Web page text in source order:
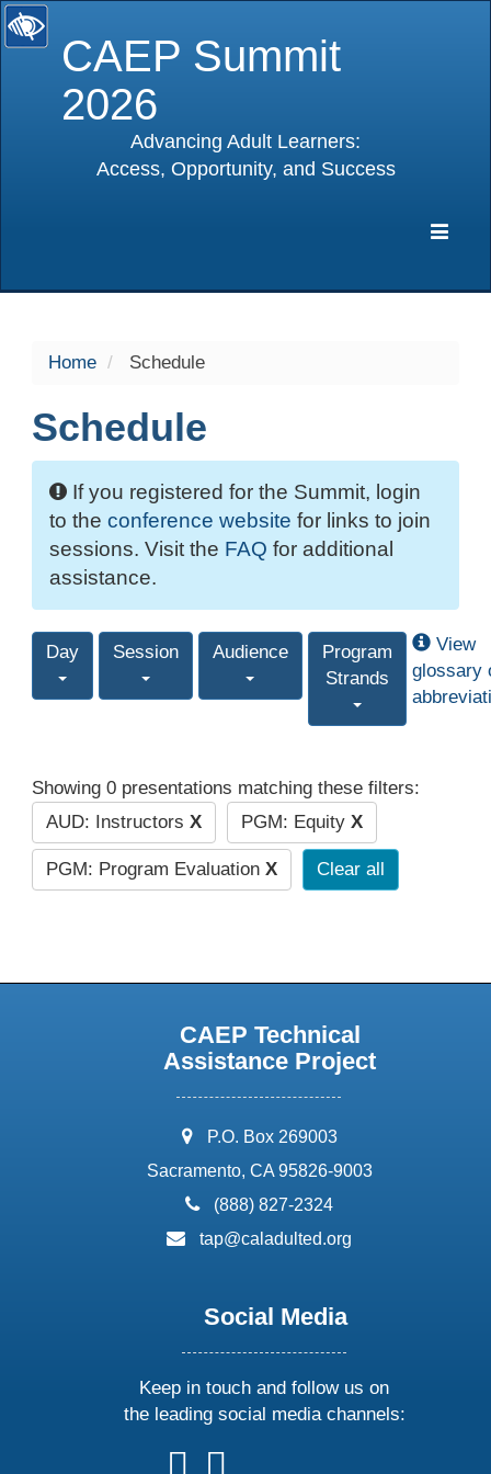
CAEP Summit
2026
Advancing Adult Learners:
Access, Opportunity, and Success
Home Schedule
Schedule
If you registered for the Summit, login
to the conference website for links to join
sessions. Visit the FAQ for additional
assistance.
Day Session Audience
Program
Strands
View
glossary
Showing 0 presentations matching these filters:
AUD: Instructors X PGM: Equity X
PGM: Program Evaluation X Clear all
CAEP Technical
Assistance Project
address:
P.O. Box 269003
Sacramento, CA 95826-9003
phone:
(888) 827-2324
email:
tap@caladulted.org
Social Media
Keep in touch and follow us on
the leading social media channels:
followfollow